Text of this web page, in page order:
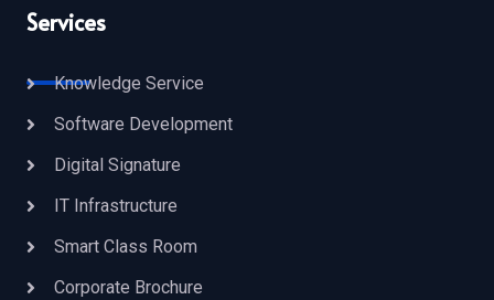
Services
Knowledge Service
Software Development
Digital Signature
IT Infrastructure
Smart Class Room
Corporate Brochure